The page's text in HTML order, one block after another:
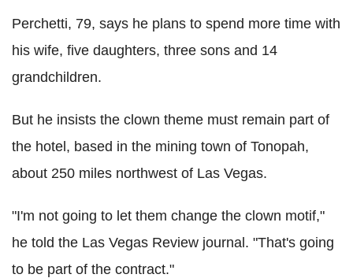
Perchetti, 79, says he plans to spend more time with
his wife, five daughters, three sons and 14
grandchildren.
But he insists the clown theme must remain part of
the hotel, based in the mining town of Tonopah,
about 250 miles northwest of Las Vegas.
"I'm not going to let them change the clown motif,"
he told the Las Vegas Review journal. "That's going
to be part of the contract."